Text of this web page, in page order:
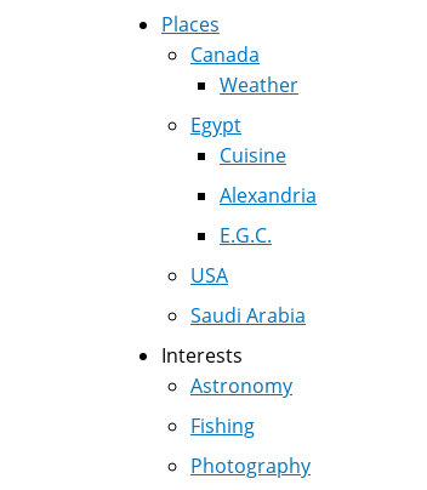
Places
Canada
Weather
Egypt
Cuisine
Alexandria
E.G.C.
USA
Saudi Arabia
Interests
Astronomy
Fishing
Photography